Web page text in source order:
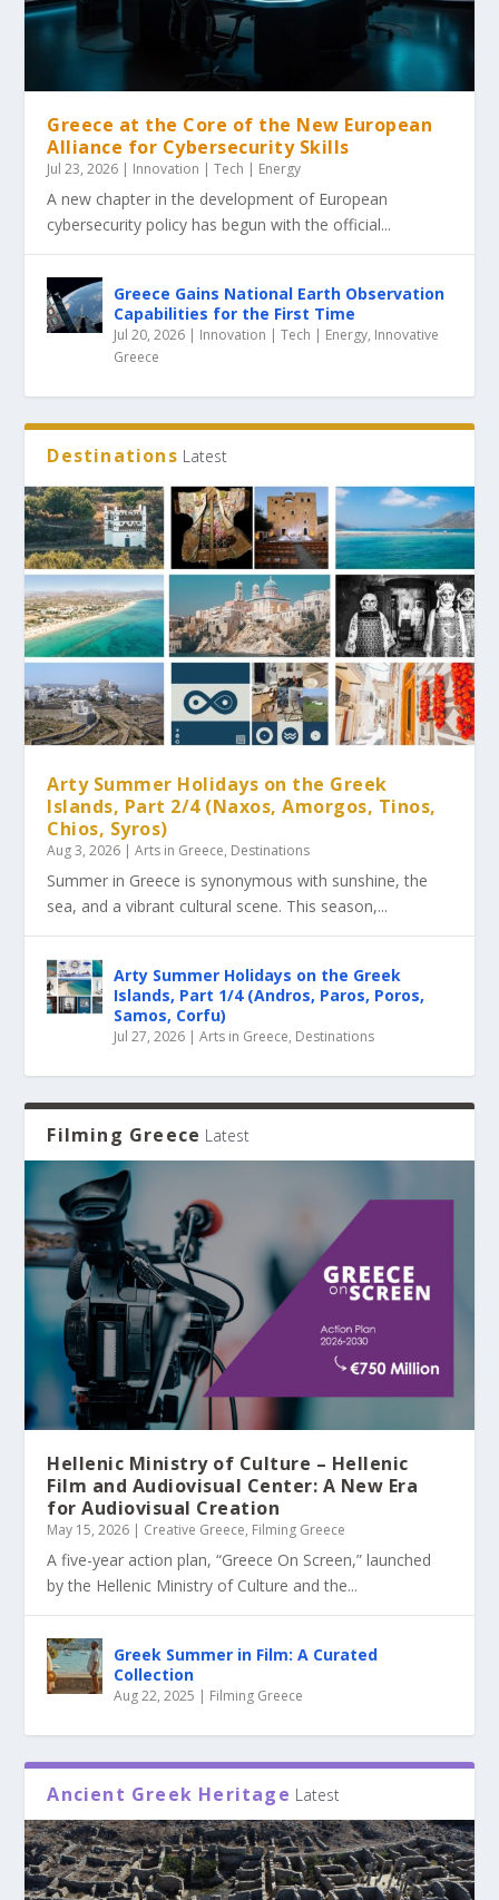
Greece at the Core of the New European
Alliance for Cybersecurity Skills
Jul 23, 2026 | Innovation | Tech | Energy
A new chapter in the development of European
cybersecurity policy has begun with the official...
Greece Gains National Earth Observation
Capabilities for the First Time
Jul 20, 2026 | Innovation | Tech | Energy, Innovative
Greece
Destinations Latest
Arty Summer Holidays on the Greek
Islands, Part 2/4 (Naxos, Amorgos, Tinos,
Chios, Syros)
Aug 3, 2026 |Arts in Greece, Destinations
Summer in Greece is synonymous with sunshine, the
sea, and a vibrant cultural scene. This season,...
Arty Summer Holidays on the Greek
Islands, Part 1/4 (Andros, Paros, Poros,
Samos, Corfu)
Jul 27, 2026 |Arts in Greece, Destinations
Filming Greece Latest
Hellenic Ministry of Culture – Hellenic
Film and Audiovisual Center: A New Era
for Audiovisual Creation
May 15, 2026 | Creative Greece, Filming Greece
A five-year action plan, “Greece On Screen,” launched
by the Hellenic Ministry of Culture and the...
Greek Summer in Film: A Curated
Collection
Aug 22, 2025 | Filming Greece
Ancient Greek Heritage Latest